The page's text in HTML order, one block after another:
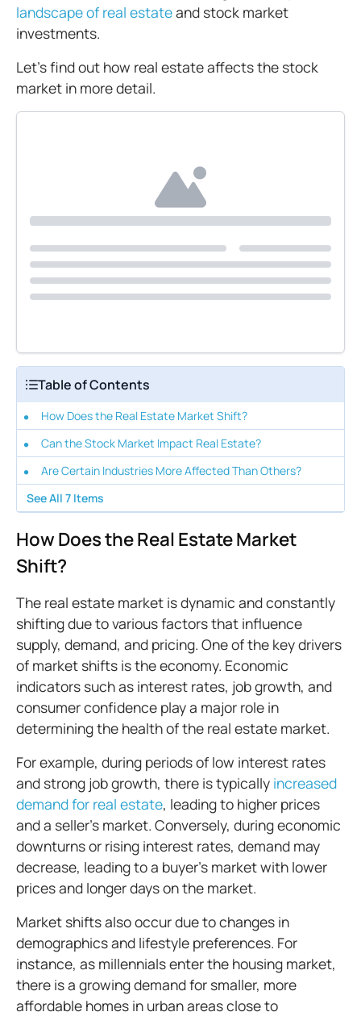
landscape of real estateand stock market
investments.
Let's find out how real estate affects the stock
market in more detail.
Table of Contents
How Does the Real Estate Market Shift?
Can the Stock Market Impact Real Estate?
Are Certain Industries More Affected Than Others?
See All 7 Items
How Does the Real Estate Market
Shift?
The real estate market is dynamic and constantly
shifting due to various factors that influence
supply, demand, and pricing. One of the key drivers
of market shifts is the economy. Economic
indicators such as interest rates, job growth, and
consumer confidence play a major role in
determining the health of the real estate market.
For example, during periods of low interest rates
and strong job growth, there is typically increased
demand for real estate, leading to higher prices
and a seller's market. Conversely, during economic
downturns or rising interest rates, demand may
decrease, leading to a buyer's market with lower
prices and longer days on the market.
Market shifts also occur due to changes in
demographics and lifestyle preferences. For
instance, as millennials enter the housing market,
there is a growing demand for smaller, more
affordable homes in urban areas close to